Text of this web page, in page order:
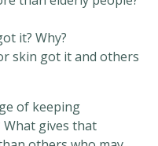
it? Why?
skin got it and others
of keeping
gives that